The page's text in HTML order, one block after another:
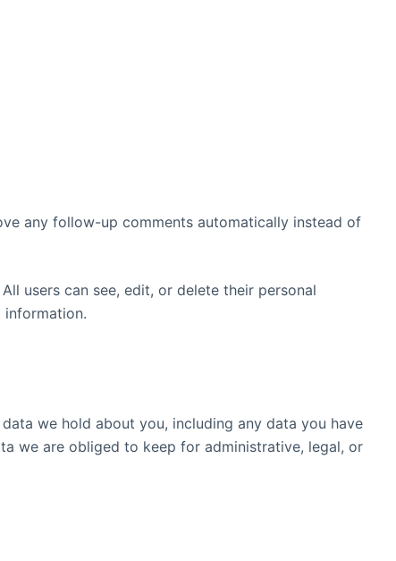
any follow-up comments automatically instead of
users can see, edit, or delete their personal
information.
we hold about you, including any data you have
we are obliged to keep for administrative, legal, or